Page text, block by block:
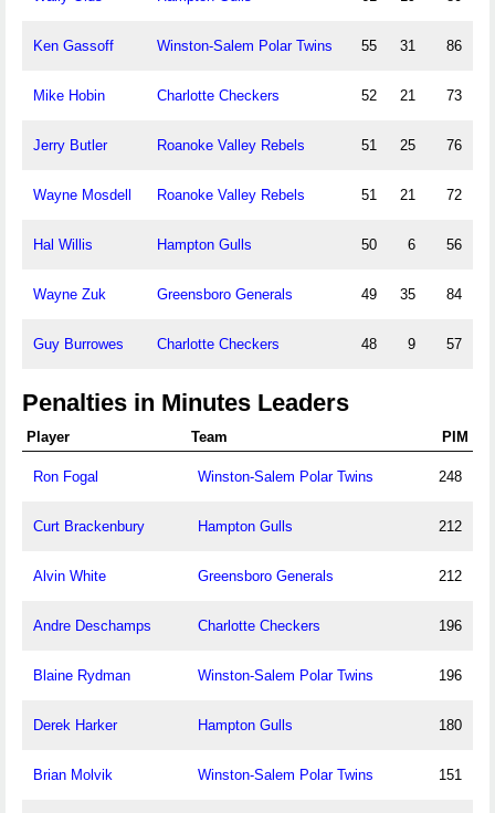
Ken Gassoff Winston-Salem Polar Twins 55 31 86
Mike Hobin Charlotte Checkers 52 21 73
Jerry Butler Roanoke Valley Rebels 51 25 76
Wayne Mosdell Roanoke Valley Rebels 51 21 72
Hal Willis Hampton Gulls 50 6 56
Wayne Zuk Greensboro Generals 49 35 84
Guy Burrowes Charlotte Checkers 48 9 57
Penalties in Minutes Leaders
Player Team PIM
Ron Fogal Winston-Salem Polar Twins 248
Curt Brackenbury Hampton Gulls 212
Alvin White Greensboro Generals 212
Andre Deschamps Charlotte Checkers 196
Blaine Rydman Winston-Salem Polar Twins 196
Derek Harker Hampton Gulls 180
Brian Molvik Winston-Salem Polar Twins 151